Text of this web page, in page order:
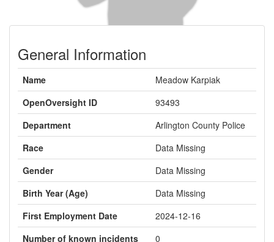
General Information
Name
Meadow Karpiak
OpenOversight ID
93493
Department
Arlington County Police
Race
Data Missing
Gender
Data Missing
Birth Year (Age)
Data Missing
First Employment Date
2024-12-16
Number of known incidents
0